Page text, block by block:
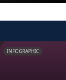
INFOGRAPHIC